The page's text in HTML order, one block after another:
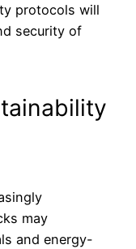
protocols will
security of
may
and energy-